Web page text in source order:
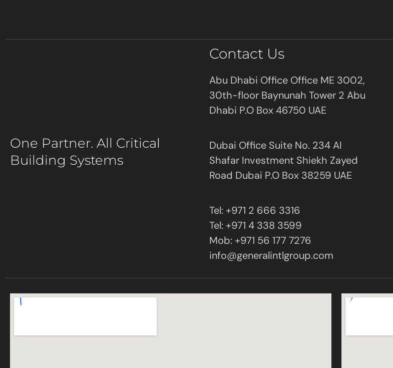
One Partner. All Critical
Building Systems
Contact Us
Abu Dhabi Office Office ME 3002,
30th-floor Baynunah Tower 2 Abu
Dhabi P.O Box 46750 UAE
Dubai Office Suite No. 234 Al
Shafar Investment Shiekh Zayed
Road Dubai P.O Box 38259 UAE
Tel: +971 2 666 3316
Tel: +971 4 338 3599
Mob: +971 56 177 7276
info@generalintlgroup.com